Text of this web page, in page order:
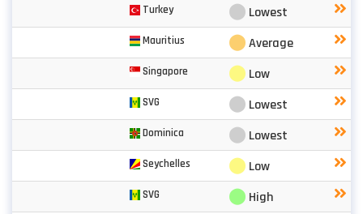
Turkey ⬤ Lowest
Mauritius ⬤Average
Singapore ⬤ Low
SVG ⬤ Lowest
Dominica ⬤ Lowest
Seychelles ⬤ Low
SVG ⬤ High